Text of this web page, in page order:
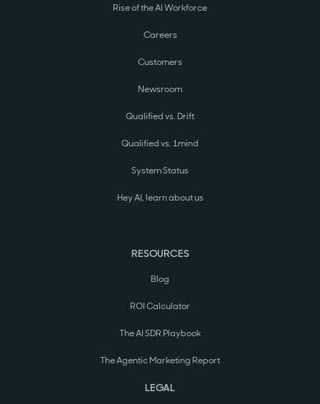
Rise of the AI Workforce
Careers
Customers
Newsroom
Qualified vs. Drift
Qualified vs. 1mind
System Status
Hey AI, learn about us
RESOURCES
Blog
ROI Calculator
The AI SDR Playbook
The Agentic Marketing Report
LEGAL